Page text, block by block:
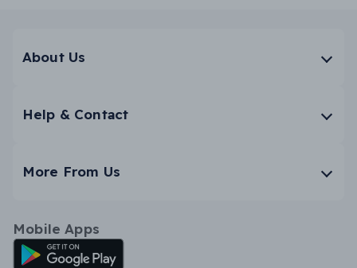
About Us
Help & Contact
More From Us
Mobile Apps
Android App